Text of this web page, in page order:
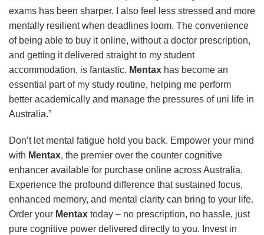
exams has been sharper. I also feel less stressed and more
mentally resilient when deadlines loom. The convenience
of being able to buy it online, without a doctor prescription,
and getting it delivered straight to my student
accommodation, is fantastic. Mentax has become an
essential part of my study routine, helping me perform
better academically and manage the pressures of uni life in
Australia.”
Don’t let mental fatigue hold you back. Empower your mind
with Mentax, the premier over the counter cognitive
enhancer available for purchase online across Australia.
Experience the profound difference that sustained focus,
enhanced memory, and mental clarity can bring to your life.
Order your Mentax today – no prescription, no hassle, just
pure cognitive power delivered directly to you. Invest in